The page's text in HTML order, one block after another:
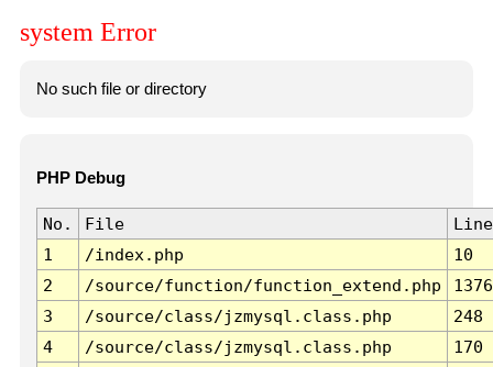
system Error
No such file or directory
PHP Debug
No. File
Line
1
/index.php
10
2
/source/function/function_extend.php
1376
3
/source/class/jzmysql.class.php
248
4
/source/class/jzmysql.class.php
170